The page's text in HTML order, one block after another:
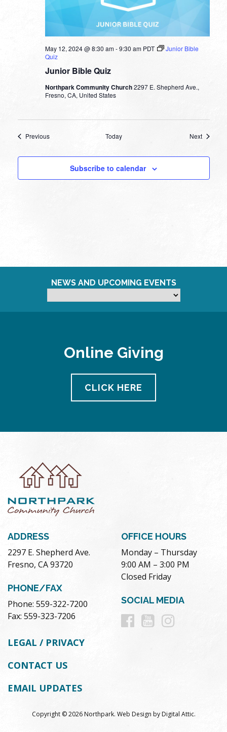
Junior Bible Quiz
May 12, 2024 @ 8:30 am-9:30 am PDT
Junior Bible
Quiz
Northpark Community Church2297 E. Shepherd Ave.,
Fresno, CA, United States
PreviousEvents Today NextEvents
Subscribe to calendar
NEWS AND UPCOMING EVENTS
Online Giving
CLICK HERE
ADDRESS
2297 E. Shepherd Ave.
Fresno, CA 93720
PHONE/FAX
Phone: 559-322-7200
Fax: 559-323-7206
OFFICE HOURS
Monday – Thursday
9:00 AM – 3:00 PM
Closed Friday
SOCIAL MEDIA
Follow
Follow
LEGAL / PRIVACY
CONTACT US
EMAIL UPDATES
Copyright © 2026 Northpark. Web Design byDigital Attic.